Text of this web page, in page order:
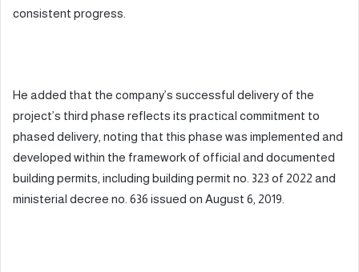
consistent progress.
He added that the company’s successful delivery of the
project’s third phase reflects its practical commitment to
phased delivery, noting that this phase was implemented and
developed within the framework of official and documented
building permits, including building permit no. 323 of 2022 and
ministerial decree no. 636 issued on August 6, 2019.